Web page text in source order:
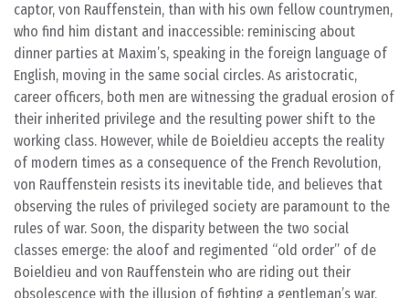
captor, von Rauffenstein, than with his own fellow countrymen,
who find him distant and inaccessible: reminiscing about
dinner parties at Maxim’s, speaking in the foreign language of
English, moving in the same social circles. As aristocratic,
career officers, both men are witnessing the gradual erosion of
their inherited privilege and the resulting power shift to the
working class. However, while de Boieldieu accepts the reality
of modern times as a consequence of the French Revolution,
von Rauffenstein resists its inevitable tide, and believes that
observing the rules of privileged society are paramount to the
rules of war. Soon, the disparity between the two social
classes emerge: the aloof and regimented “old order” of de
Boieldieu and von Rauffenstein who are riding out their
obsolescence with the illusion of fighting a gentleman’s war,